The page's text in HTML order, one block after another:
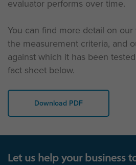
evaluator performs over time.
You can find more detail on
the measurement criteria, and
against which it has been
fact sheet below.
Download PDF
Let us help your business